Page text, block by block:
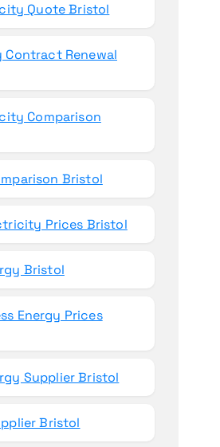
Quote Bristol
Contract Renewal
Comparison
Bristol
Prices Bristol
Bristol
Energy Prices
Supplier Bristol
Bristol